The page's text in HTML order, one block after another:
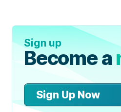
Sign up
Become a
Sign Up Now